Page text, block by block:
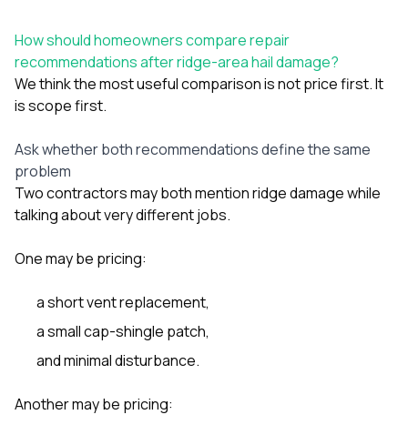
How should homeowners compare repair
recommendations after ridge-area hail damage?
We think the most useful comparison is not price first. It
is scope first.
Ask whether both recommendations define the same
problem
Two contractors may both mention ridge damage while
talking about very different jobs.
One may be pricing:
a short vent replacement,
a small cap-shingle patch,
and minimal disturbance.
Another may be pricing: